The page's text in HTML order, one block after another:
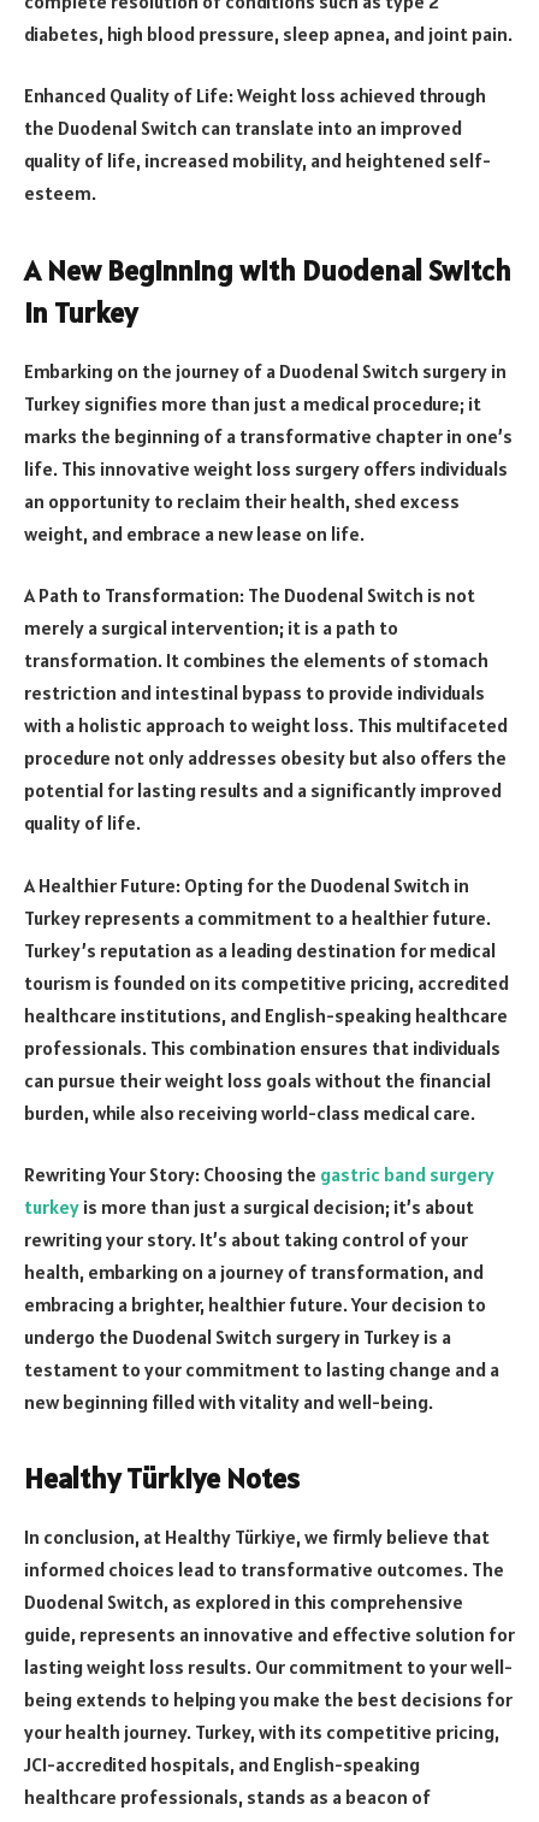
diabetes, high blood pressure, sleep apnea, and joint pain.
Enhanced Quality of Life: Weight loss achieved through
the Duodenal Switch can translate into an improved
quality of life, increased mobility, and heightened self-
esteem.
A New Beginning with Duodenal Switch
in Turkey
Embarking on the journey of a Duodenal Switch surgery in
Turkey signifies more than just a medical procedure; it
marks the beginning of a transformative chapter in one’s
life. This innovative weight loss surgery offers individuals
an opportunity to reclaim their health, shed excess
weight, and embrace a new lease on life.
A Path to Transformation: The Duodenal Switch is not
merely a surgical intervention; it is a path to
transformation. It combines the elements of stomach
restriction and intestinal bypass to provide individuals
with a holistic approach to weight loss. This multifaceted
procedure not only addresses obesity but also offers the
potential for lasting results and a significantly improved
quality of life.
A Healthier Future: Opting for the Duodenal Switch in
Turkey represents a commitment to a healthier future.
Turkey’s reputation as a leading destination for medical
tourism is founded on its competitive pricing, accredited
healthcare institutions, and English-speaking healthcare
professionals. This combination ensures that individuals
can pursue their weight loss goals without the financial
burden, while also receiving world-class medical care.
Rewriting Your Story: Choosing the gastric band surgery
turkey is more than just a surgical decision; it’s about
rewriting your story. It’s about taking control of your
health, embarking on a journey of transformation, and
embracing a brighter, healthier future. Your decision to
undergo the Duodenal Switch surgery in Turkey is a
testament to your commitment to lasting change and a
new beginning filled with vitality and well-being.
Healthy Türkiye Notes
In conclusion, at Healthy Türkiye, we firmly believe that
informed choices lead to transformative outcomes. The
Duodenal Switch, as explored in this comprehensive
guide, represents an innovative and effective solution for
lasting weight loss results. Our commitment to your well-
being extends to helping you make the best decisions for
your health journey. Turkey, with its competitive pricing,
JCI-accredited hospitals, and English-speaking
healthcare professionals, stands as a beacon of